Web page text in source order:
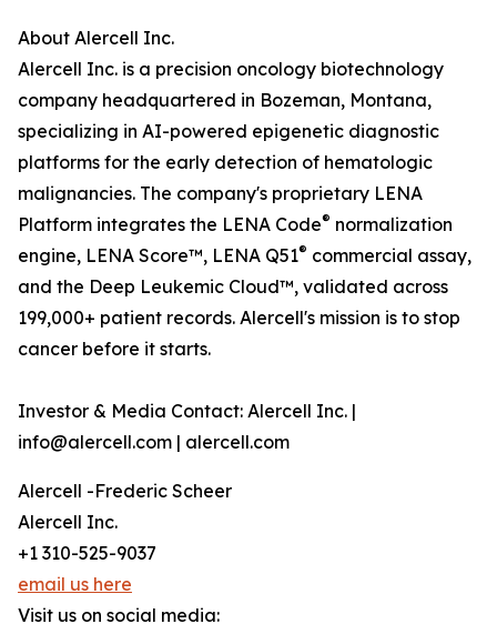
About Alercell Inc.
Alercell Inc. is a precision oncology biotechnology
company headquartered in Bozeman, Montana,
specializing in AI-powered epigenetic diagnostic
platforms for the early detection of hematologic
malignancies. The company's proprietary LENA
Platform integrates the LENA Code® normalization
engine, LENA Score™, LENA Q51® commercial assay,
and the Deep Leukemic Cloud™, validated across
199,000+ patient records. Alercell's mission is to stop
cancer before it starts.
Investor & Media Contact: Alercell Inc. |
info@alercell.com | alercell.com
Alercell -Frederic Scheer
Alercell Inc.
+1 310-525-9037
email us here
Visit us on social media: